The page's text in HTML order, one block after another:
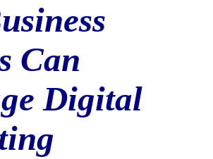
Can
Digital